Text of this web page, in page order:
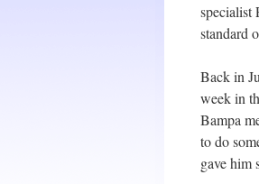
specialist
standard
Back in
week in
Bampa
to do
gave him